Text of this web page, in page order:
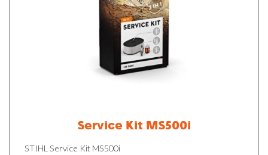
Service Kit MS500i
STIHL Service Kit MS500i